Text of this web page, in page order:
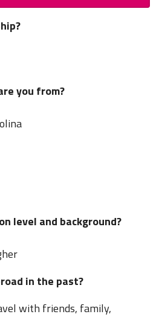
you from?
level and background?
in the past?
with friends, family,